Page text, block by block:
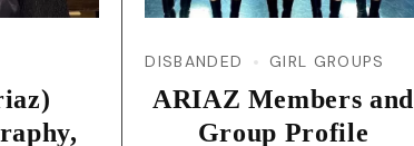
DISBANDED GIRL GROUPS
ARIAZ Members and
Group Profile